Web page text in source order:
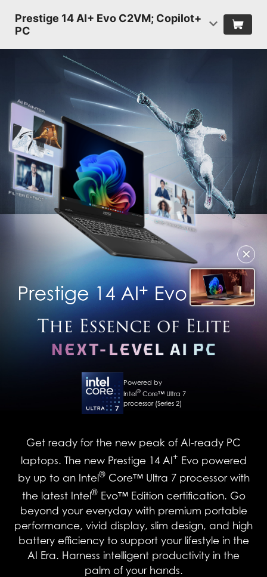
Prestige 14 AI+ Evo C2VM; Copilot+
PC
✕
Powered by
Intel®Core™ Ultra 7
processor (Series 2)
Get ready for the new peak of AI-ready PC
laptops. The new Prestige 14 AI+ Evo powered
by up to an Intel®Core™ Ultra 7 processor with
the latest Intel®Evo™ Edition certification. Go
beyond your everyday with premium portable
performance, vivid display, slim design, and high
battery efficiency to support your lifestyle in the
AI Era. Harness intelligent productivity in the
palm of your hands.